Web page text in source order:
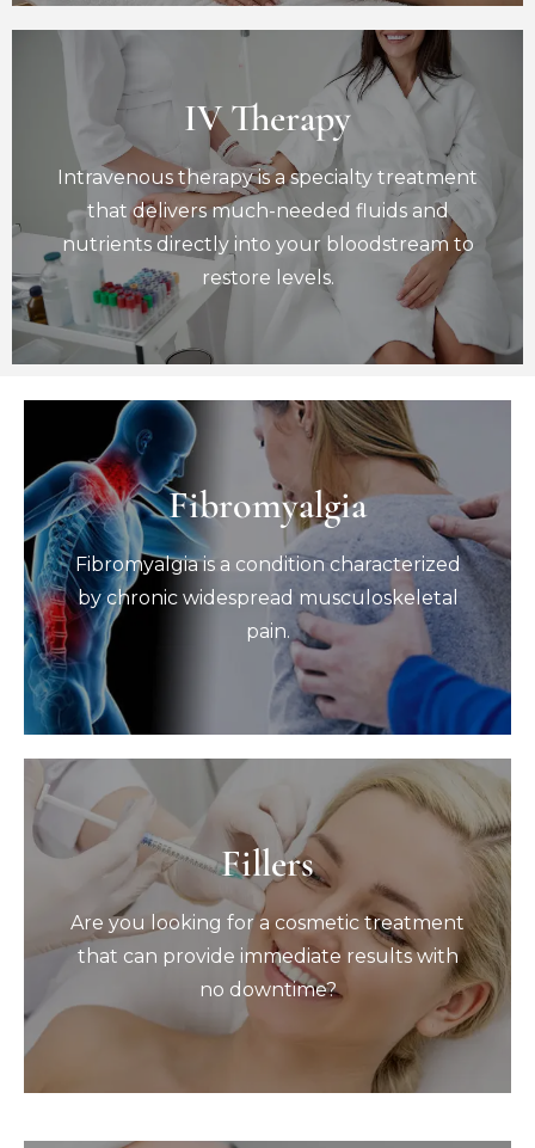
IV Therapy
Intravenous therapy is a specialty treatment
that delivers much-needed fluids and
nutrients directly into your bloodstream to
restore levels.
IV Therapy
Intravenous therapy is a specialty treatment
that delivers much-needed fluids and
nutrients directly into your bloodstream to
restore levels.
Book Now
Fibromyalgia
Fibromyalgia is a condition characterized
by chronic widespread musculoskeletal
pain.
Fibromyalgia
Fibromyalgia is a condition characterized
by chronic widespread musculoskeletal
Book Now
Fillers
Are you looking for a cosmetic treatment
that can provide immediate results with
no downtime?
Fillers
Are you looking for a cosmetic treatment
that can provide immediate results with
no downtime?
Book Now